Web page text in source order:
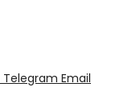
Telegram Email